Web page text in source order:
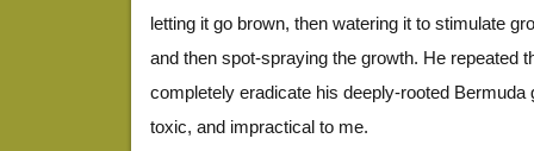
letting it go brown, then watering it to stimulate
and then spot-spraying the growth. He repeated
completely eradicate his deeply-rooted
toxic, and impractical to me.